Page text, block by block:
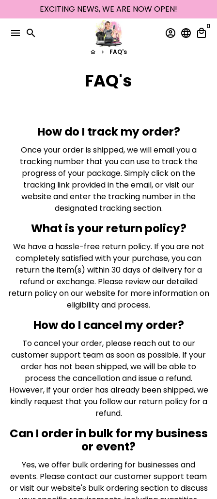
to
content
EXCITING NEWS, WE ARE NOW OPEN!
menu search account_circle language local_mall
0
home keyboard_arrow_right FAQ's
FAQ's
How do I track my order?
Once your order is shipped, we will email you a
tracking number that you can use to track the
progress of your package. Simply click on the
tracking link provided in the email, or visit our
website and enter the tracking number in the
designated tracking section.
What is your return policy?
We have a hassle-free return policy. If you are not
completely satisfied with your purchase, you can
return the item(s) within 30 days of delivery for a
refund or exchange. Please review our detailed
return policy on our website for more information on
eligibility and process.
How do I cancel my order?
To cancel your order, please reach out to our
customer support team as soon as possible. If your
order has not been shipped, we will be able to
process the cancellation and issue a refund.
However, if your order has already been shipped, we
kindly request that you follow our return policy for a
refund.
Can I order in bulk for my business
or event?
Yes, we offer bulk ordering for businesses and
events. Please contact our customer support team
or visit our website's bulk ordering section to discuss